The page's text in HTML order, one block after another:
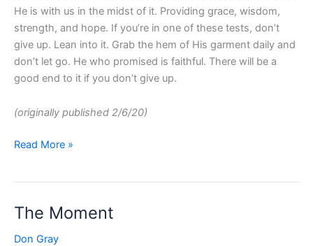
He is with us in the midst of it. Providing grace, wisdom,
strength, and hope. If you’re in one of these tests, don’t
give up. Lean into it. Grab the hem of His garment daily and
don’t let go. He who promised is faithful. There will be a
good end to it if you don’t give up.
(originally published 2/6/20)
Read More »
The Moment
Don Gray
The